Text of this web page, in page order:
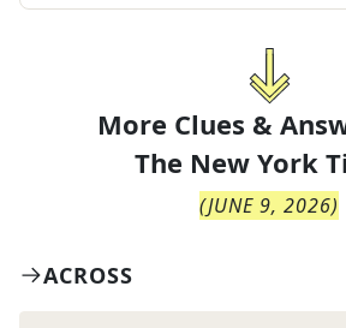
More Clues &
The New York
(JUNE 9, 2026)
ACROSS